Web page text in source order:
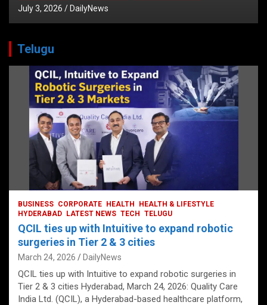
July 3, 2026 DailyNews
Telugu
BUSINESS CORPORATE HEALTH
HEALTH & LIFESTYLE
HYDERABAD
LATEST NEWS TECH TELUGU
QCIL ties up with Intuitive to expand robotic
surgeries in Tier 2 & 3 cities
March 24, 2026 DailyNews
QCIL ties up with Intuitive to expand robotic surgeries in
Tier 2 & 3 cities Hyderabad, March 24, 2026: Quality Care
India Ltd. (QCIL), a Hyderabad-based healthcare platform,